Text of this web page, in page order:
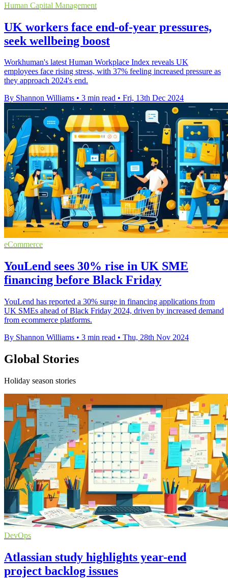
Human Capital Management
UK workers face end-of-year pressures,
seek wellbeing boost
Workhuman's latest Human Workplace Index reveals UK
employees face rising stress, with 37% feeling increased pressure as
they approach 2024's end.
By Shannon Williams • 3 min read • Fri, 13th Dec 2024
eCommerce
YouLend sees 30% rise in UK SME
financing before Black Friday
YouLend has reported a 30% surge in financing applications from
UK SMEs ahead of Black Friday 2024, driven by increased demand
from ecommerce platforms.
By Shannon Williams • 3 min read • Thu, 28th Nov 2024
Global Stories
Holiday season stories
DevOps
Atlassian study highlights year-end
project backlog issues